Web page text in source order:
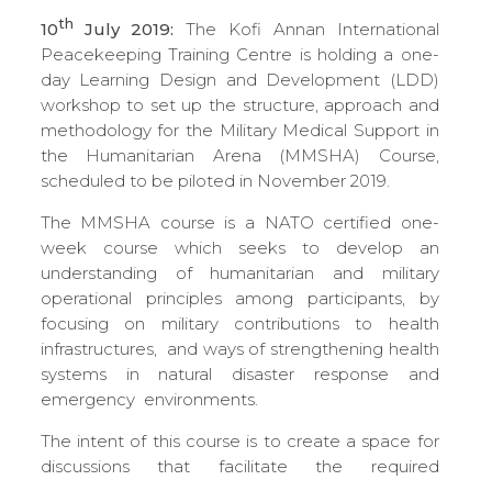
10th July 2019: The Kofi Annan International
Peacekeeping Training Centre is holding a one-
day Learning Design and Development (LDD)
workshop to set up the structure, approach and
methodology for the Military Medical Support in
the Humanitarian Arena (MMSHA) Course,
scheduled to be piloted in November 2019.
The MMSHA course is a NATO certified one-
week course which seeks to develop an
understanding of humanitarian and military
operational principles among participants, by
focusing on military contributions to health
infrastructures, and ways of strengthening health
systems in natural disaster response and
emergency environments.
The intent of this course is to create a space for
discussions that facilitate the required